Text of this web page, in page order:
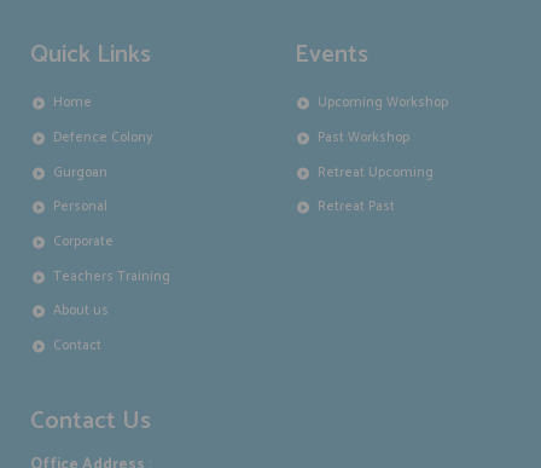
Quick Links
Home
Defence Colony
Gurgoan
Personal
Corporate
Teachers Training
About us
Contact
Events
Upcoming Workshop
Past Workshop
Retreat Upcoming
Retreat Past
Contact Us